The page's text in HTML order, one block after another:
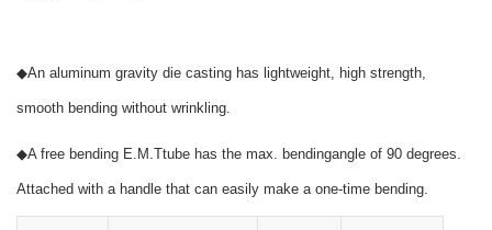
◆An aluminum gravity die casting has lightweight, high strength,
smooth bending without wrinkling.
◆A free bending E.M.Ttube has the max. bendingangle of 90 degrees.
Attached with a handle that can easily make a one-time bending.